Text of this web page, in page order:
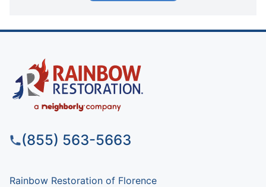
(855) 563-5663
Rainbow Restoration of Florence